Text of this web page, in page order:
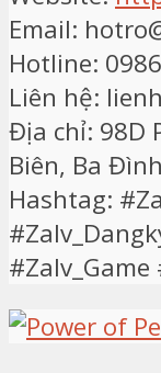
Email:
Hotline:
Liên hệ:
Địa chỉ: 98D
Biên, Ba
Hashtag:
#Zalv_Game